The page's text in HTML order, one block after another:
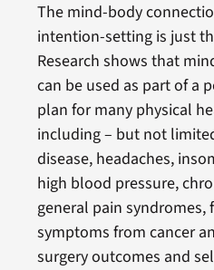
The mind-body
intention-setting is just
Research shows that
can be used as part of a
plan for many physical
including – but not
disease, headaches,
high blood pressure,
general pain syndromes,
symptoms from cancer
surgery outcomes and